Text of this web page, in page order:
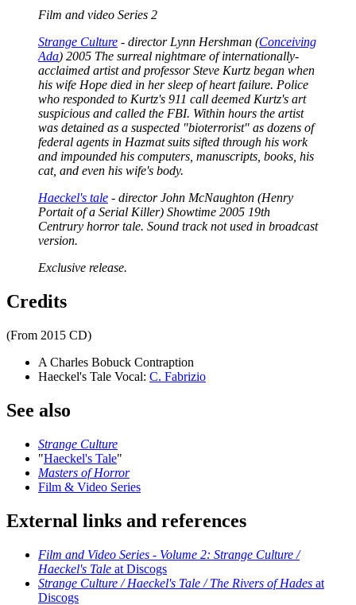
Film and video Series 2
Strange Culture - director Lynn Hershman (Conceiving
Ada) 2005 The surreal nightmare of internationally-
acclaimed artist and professor Steve Kurtz began when
his wife Hope died in her sleep of heart failure. Police
who responded to Kurtz's 911 call deemed Kurtz's art
suspicious and called the FBI. Within hours the artist
was detained as a suspected "bioterrorist" as dozens of
federal agents in Hazmat suits sifted through his work
and impounded his computers, manuscripts, books, his
cat, and even his wife's body.
Haeckel's tale - director John McNaughton (Henry
Portait of a Serial Killer) Showtime 2005 19th
Centrury horror tale. Sound track not used in broadcast
version.
Exclusive release.
Credits
(From 2015 CD)
A Charles Bobuck Contraption
Haeckel's Tale Vocal: C. Fabrizio
See also
Strange Culture
"Haeckel's Tale"
Masters of Horror
Film & Video Series
External links and references
Film and Video Series - Volume 2: Strange Culture /
Haeckel's Tale at Discogs
Strange Culture / Haeckel's Tale / The Rivers of Hades at
Discogs